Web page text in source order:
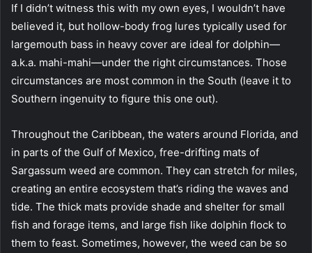
If I didn’t witness this with my own eyes, I wouldn’t have
believed it, but hollow-body frog lures typically used for
largemouth bass in heavy cover are ideal for dolphin—
a.k.a. mahi-mahi—under the right circumstances. Those
circumstances are most common in the South (leave it to
Southern ingenuity to figure this one out).
Throughout the Caribbean, the waters around Florida, and
in parts of the Gulf of Mexico, free-drifting mats of
Sargassum weed are common. They can stretch for miles,
creating an entire ecosystem that’s riding the waves and
tide. The thick mats provide shade and shelter for small
fish and forage items, and large fish like dolphin flock to
them to feast. Sometimes, however, the weed can be so